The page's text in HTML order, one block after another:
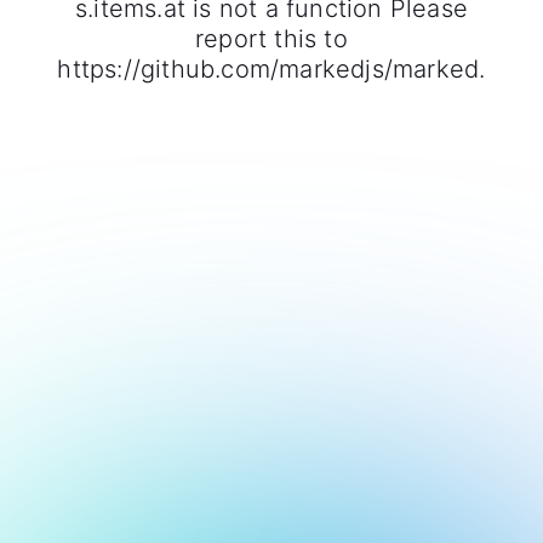
s.items.at is not a function Please
report this to
https://github.com/markedjs/marked.